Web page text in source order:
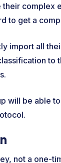
complex
to get a
import all
to
will be able
not a one-